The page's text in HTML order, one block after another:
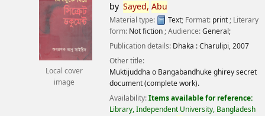
Local cover
image
by Sayed, Abu
Material type: Text; Format: print ; Literary
form: Not fiction ; Audience:General;
Publication details: Dhaka :Charulipi,2007
Other title:
Muktijuddha o Bangabandhuke ghirey secret
document (complete work).
Availability:Items available for reference:
Library, Independent University, Bangladesh